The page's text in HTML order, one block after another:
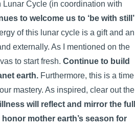
Cycle (in coordination with
to welcome us to ‘be with still’
of this lunar cycle is a gift and an
externally. As I mentioned on the
to start fresh. Continue to build
earth.Furthermore, this is a time
mastery. As inspired, clear out the
will reflect and mirror the full
honor mother earth’s season for